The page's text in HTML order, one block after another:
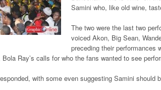
Samini who, like old wine,
The two were the last two
voiced Akon, Big Sean,
preceding their performances
Bola Ray’s calls for who the fans wanted to see
with some even suggesting Samini should